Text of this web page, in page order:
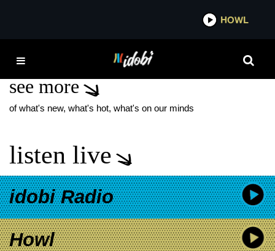
GEZA X
see more
of what's new, what's hot, what's on our minds
listen live
idobi Radio
Howl